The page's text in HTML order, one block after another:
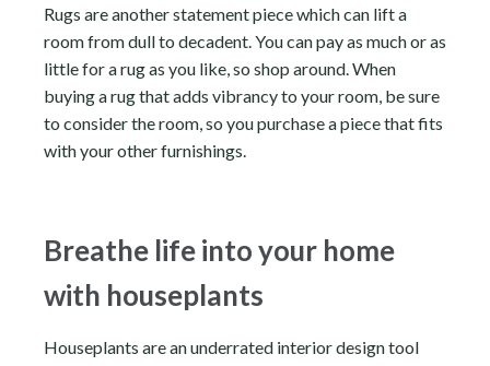
Rugs are another statement piece which can lift a
room from dull to decadent. You can pay as much or as
little for a rug as you like, so shop around. When
buying a rug that adds vibrancy to your room, be sure
to consider the room, so you purchase a piece that fits
with your other furnishings.
Breathe life into your home
with houseplants
Houseplants are an underrated interior design tool